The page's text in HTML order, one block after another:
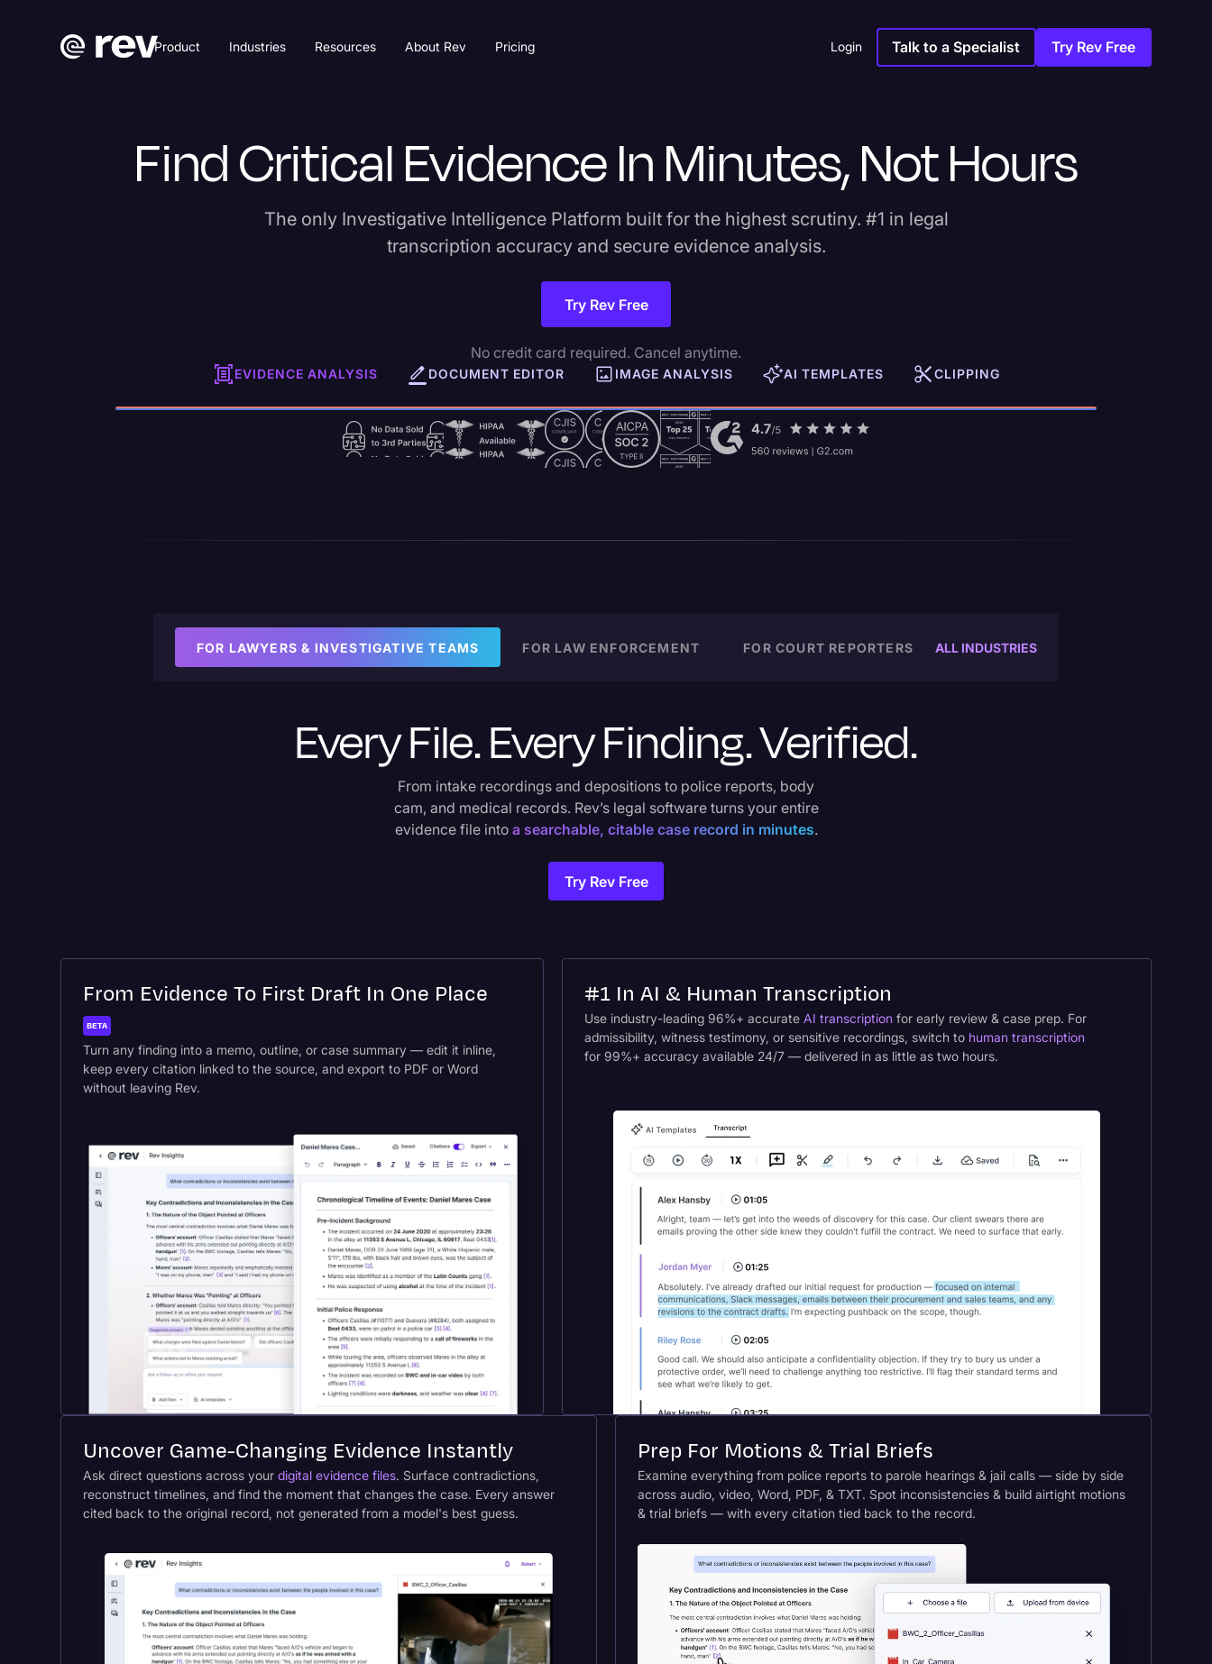
Product Industries Resources About Rev Pricing Login Talk to a Specialist Try Rev Free
Find Critical Evidence In Minutes, Not Hours
The only Investigative Intelligence Platform built for the highest scrutiny. #1 in legal
transcription accuracy and secure evidence analysis.
Try Rev Free
No credit card required. Cancel anytime.
EVIDENCE ANALYSIS DOCUMENT EDITOR IMAGE ANALYSIS AI TEMPLATES CLIPPING
FOR LAWYERS & INVESTIGATIVE TEAMS FOR LAW ENFORCEMENT FOR COURT REPORTERS ALL INDUSTRIES
Every File. Every Finding. Verified.
From intake recordings and depositions to police reports, body
cam, and medical records. Rev’s legal software turns your entire
evidence file into a searchable, citable case record in minutes.
Try Rev Free
From Evidence To First Draft In One Place
BETA
Turn any finding into a memo, outline, or case summary — edit it inline,
keep every citation linked to the source, and export to PDF or Word
without leaving Rev.
#1 In AI & Human Transcription
Use industry-leading 96%+ accurate AI transcriptionfor early review & case prep. For
admissibility, witness testimony, or sensitive recordings, switch to human transcription
for 99%+ accuracy available 24/7 — delivered in as little as two hours.
Uncover Game-Changing Evidence Instantly
Ask direct questions across yourdigital evidence files. Surface contradictions,
reconstruct timelines, and find the moment that changes the case. Every answer
cited back to the original record, not generated from a model's best guess.
Prep For Motions & Trial Briefs
Examine everything from police reports to parole hearings & jail calls — side by side
across audio, video, Word, PDF, & TXT. Spot inconsistencies & build airtight motions
& trial briefs — with every citation tied back to the record.